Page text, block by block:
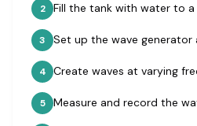
2 Fill the tank with water to
3 Set up the wave
4 Create waves at varying
5 Measure and record the